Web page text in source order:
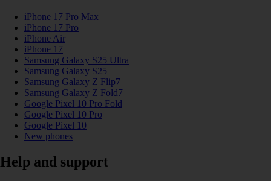
iPhone 17 Pro Max
iPhone 17 Pro
iPhone Air
iPhone 17
Samsung Galaxy S25 Ultra
Samsung Galaxy S25
Samsung Galaxy Z Flip7
Samsung Galaxy Z Fold7
Google Pixel 10 Pro Fold
Google Pixel 10 Pro
Google Pixel 10
New phones
Help and support